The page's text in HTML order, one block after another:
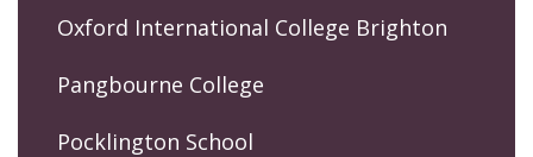
Oxford International College Brighton
Pangbourne College
Pocklington School